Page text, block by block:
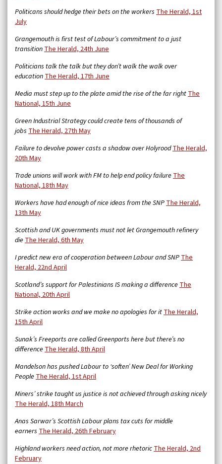
Politicans should hedge their bets on the workers The Herald, 1st
July
Grangemouth is first test of Labour’s commitment to a just
transitionThe Herald, 24th June
Politicians talk the talk but they don’t walk the walk over
educationThe Herald, 17th June
Media must step up to the plate amid the rise of the far rightThe
National, 15th June
Green Industrial Strategy could create tens of thousands of
jobs The Herald, 27th May
Failure to devolve power casts a shadow over HolyroodThe Herald,
20th May
Trade unions will work with FM to help end policy failureThe
National, 18th May
Workers have had enough of nice ideas from the SNPThe Herald,
13th May
Scottish and UK governments must not let Grangemouth refinery
dieThe Herald, 6th May
I predict new era of cooperation between Labour and SNPThe
Herald, 22nd April
Scotland’s support for Palestinians IS making a differenceThe
National, 20th April
Strike action works and we make no apologies for itThe Herald,
15th April
Sunak’s Freeports are called Greenports here but there’s no
differenceThe Herald, 8th April
Mandelson has pushed Labour to ‘soften’ New Deal for Working
PeopleThe Herald, 1st April
Miners’ strike taught us justice is not achieved through asking nicely
The Herald, 18th March
Anas Sarwar’s Scottish Labour plans tax cuts for middle
earners The Herald, 26th February
Highland workers need action, not more rhetoricThe Herald, 2nd
February